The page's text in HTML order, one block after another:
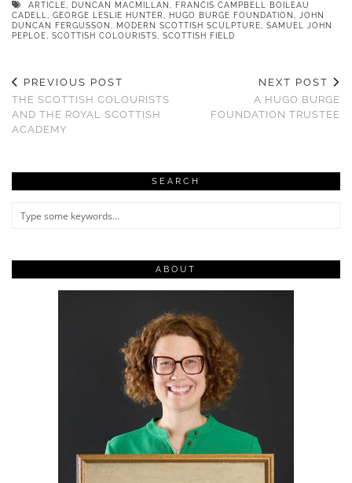
ARTICLE DUNCAN MACMILLAN
FRANCIS CAMPBELL BOILEAU
CADELL
GEORGE LESLIE HUNTER HUGO BURGE FOUNDATION
JOHN
DUNCAN FERGUSSON
MODERN SCOTTISH SCULPTURE
SAMUEL JOHN
PEPLOE
SCOTTISH COLOURISTS SCOTTISH FIELD
PREVIOUS POST
THE SCOTTISH COLOURISTS
AND THE ROYAL SCOTTISH
ACADEMY
NEXT POST
A HUGO BURGE
FOUNDATION TRUSTEE
SEARCH
ABOUT